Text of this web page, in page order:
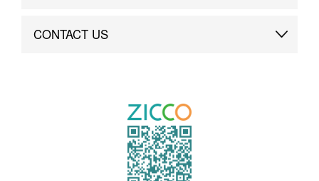
Custom
CONTACT US